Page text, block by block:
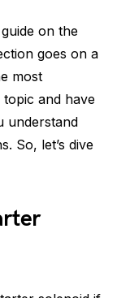
on the
goes on a
most
and have
understand
So, let’s dive